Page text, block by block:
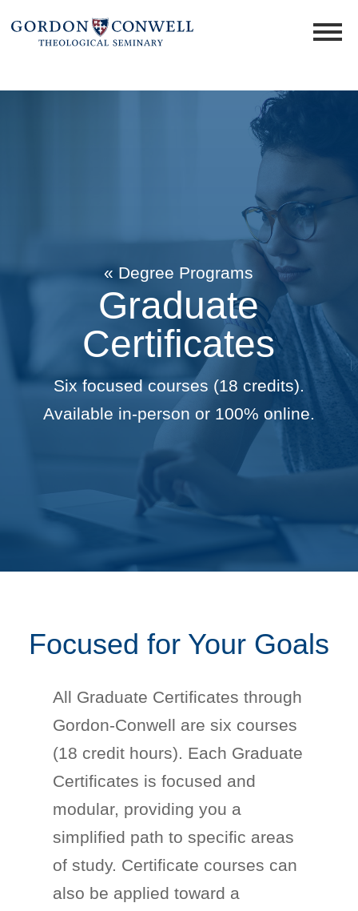
« Degree Programs
Graduate
Certificates
Six focused courses (18 credits).
Available in-person or 100% online.
Focused for Your Goals
All Graduate Certificates through
Gordon-Conwell are six courses
(18 credit hours). Each Graduate
Certificates is focused and
modular, providing you a
simplified path to specific areas
of study. Certificate courses can
also be applied toward a